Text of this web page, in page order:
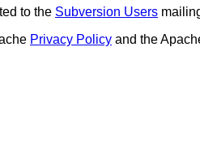
to the Subversion Users
Privacy Policy and the